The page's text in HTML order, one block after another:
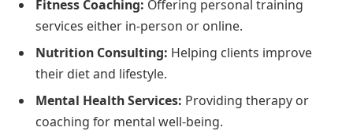
Fitness Coaching: Offering personal training
services either in-person or online.
Nutrition Consulting: Helping clients improve
their diet and lifestyle.
Mental Health Services: Providing therapy or
coaching for mental well-being.